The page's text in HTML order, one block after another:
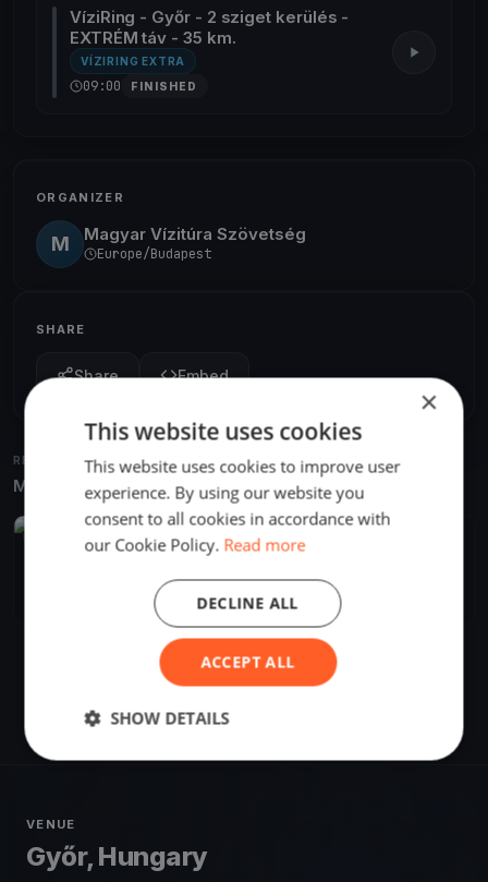
VíziRing - Győr - 2 sziget kerülés -
EXTRÉM táv - 35 km.
VÍZIRING EXTRA
09:00 FINISHED
ORGANIZER
M Magyar Vízitúra Szövetség
Europe/Budapest
SHARE
Share Embed
RELATED REGATTAS
More from the same venue & organizer
Győr, Hungary
VENUE
Győr, Hungary
×
This website uses cookies
This website uses cookies to improve user
experience. By using our website you
consent to all cookies in accordance with
our Cookie Policy. Read more
ACCEPT ALL
DECLINE ALL
SHOW DETAILS